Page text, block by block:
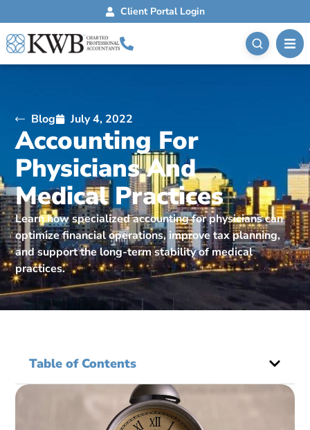
Client Portal Login
Blog July 4, 2022
Accounting For
Physicians And
Medical Practices
Learn how specialized accounting for physicians can
optimize financial operations, improve tax planning,
and support the long-term stability of medical
practices.
Table of Contents